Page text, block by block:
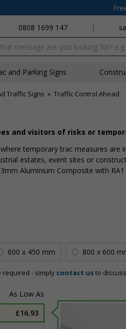
0808 1699 147
|
input box
and Parking Signs
Traffic Signs » Traffic Control Ahead
and visitors of risks or
temporary traffic measures are
estates, event sites or
Aluminium Composite with
600 x 450 mm 800 x 600
required - simply contact usto
£16.93